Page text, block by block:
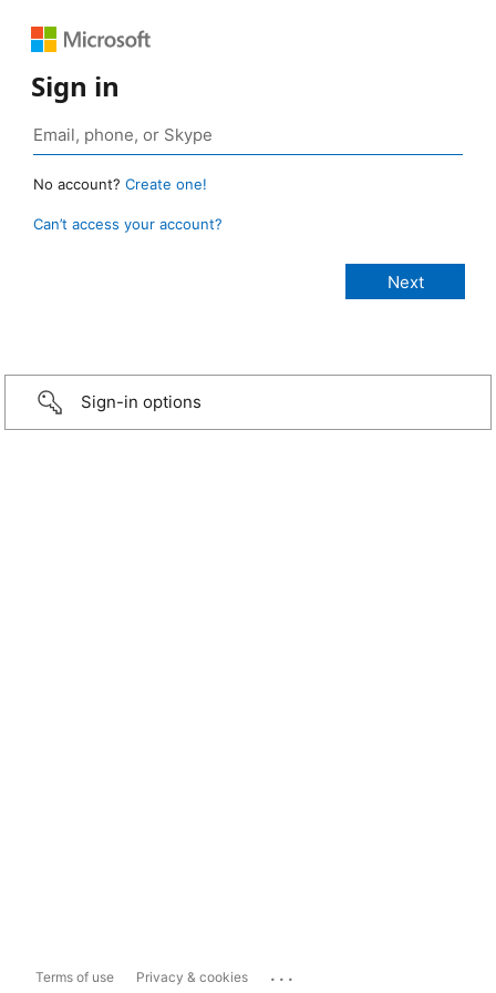
Sign in
No account? Create one!
Can’t access your account?
Sign-in options
Terms of use Privacy & cookies ...